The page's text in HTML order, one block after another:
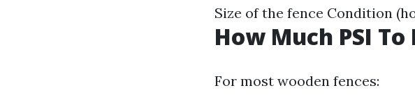
Size of the fence Condition
How Much PSI
For most wooden fences: